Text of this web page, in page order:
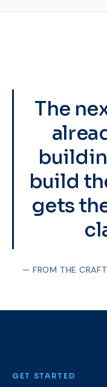
The
build
gets
— FROM THE
GET STARTED